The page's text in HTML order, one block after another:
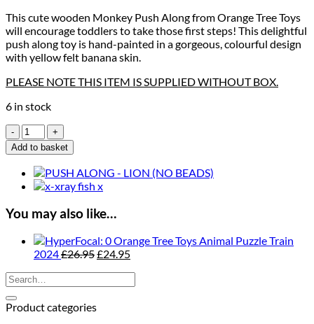
was:
£9.50.
is:
£7.95.
This cute wooden Monkey Push Along from Orange Tree Toys
will encourage toddlers to take those first steps! This delightful
push along toy is hand-painted in a gorgeous, colourful design
with yellow felt banana skin.
PLEASE NOTE THIS ITEM IS SUPPLIED WITHOUT BOX.
6 in stock
Orange
Tree
Toys
Monkey
Push
Along
quantity
Add to basket
You may also like…
Orange Tree Toys Animal Puzzle Train
2024£26.95Original
£24.95Current
Search
for:
Product categories